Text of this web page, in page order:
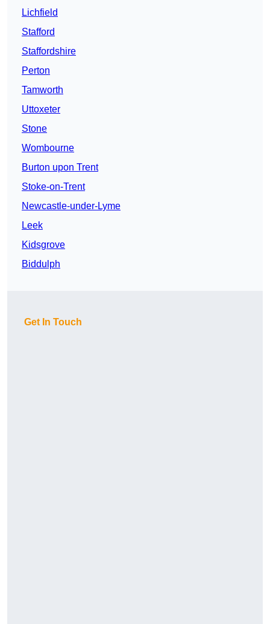
Lichfield
Stafford
Staffordshire
Perton
Tamworth
Uttoxeter
Stone
Wombourne
Burton upon Trent
Stoke-on-Trent
Newcastle-under-Lyme
Leek
Kidsgrove
Biddulph
Get In Touch